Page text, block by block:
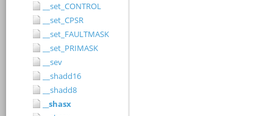
__set_CONTROL
__set_CPSR
__set_FAULTMASK
__set_PRIMASK
__sev
__shadd16
__shadd8
__shasx